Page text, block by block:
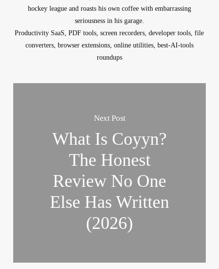
hockey league and roasts his own coffee with embarrassing
seriousness in his garage.
Productivity SaaS, PDF tools, screen recorders, developer tools, file
converters, browser extensions, online utilities, best-AI-tools
roundups
Next Post
What Is Coyyn?
The Honest
Review No One
Else Has Written
(2026)